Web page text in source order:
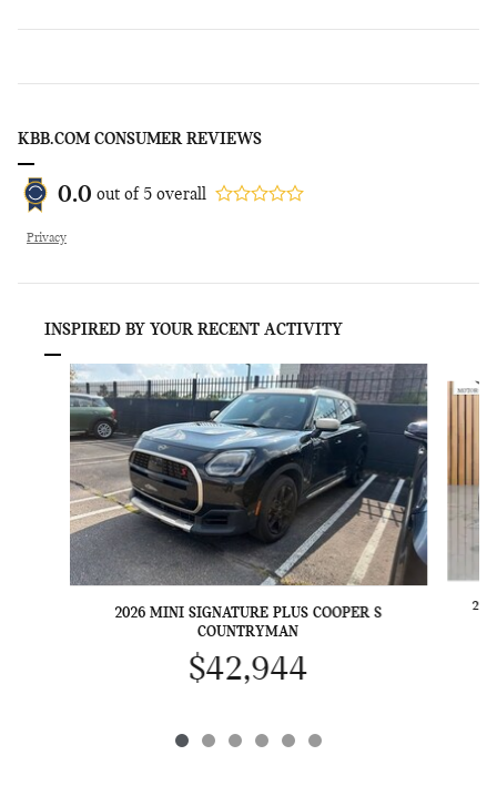
KBB.COM CONSUMER REVIEWS
0.0 out of 5 overall
Privacy
INSPIRED BY YOUR RECENT ACTIVITY
Slide 1 of 6
2026 MINI SIGNATURE PLUS COOPER S
COUNTRYMAN
$42,944